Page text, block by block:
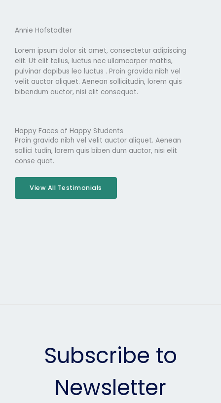
Annie Hofstadter
Lorem ipsum dolor sit amet, consectetur adipiscing
elit. Ut elit tellus, luctus nec ullamcorper mattis,
pulvinar dapibus leo luctus . Proin gravida nibh vel
velit auctor aliquet. Aenean sollicitudin, lorem quis
bibendum auctor, nisi elit consequat.
Happy Faces of Happy Students
Proin gravida nibh vel velit auctor aliquet. Aenean
sollici tudin, lorem quis biben dum auctor, nisi elit
conse quat.
View All Testimonials
Subscribe to
Newsletter